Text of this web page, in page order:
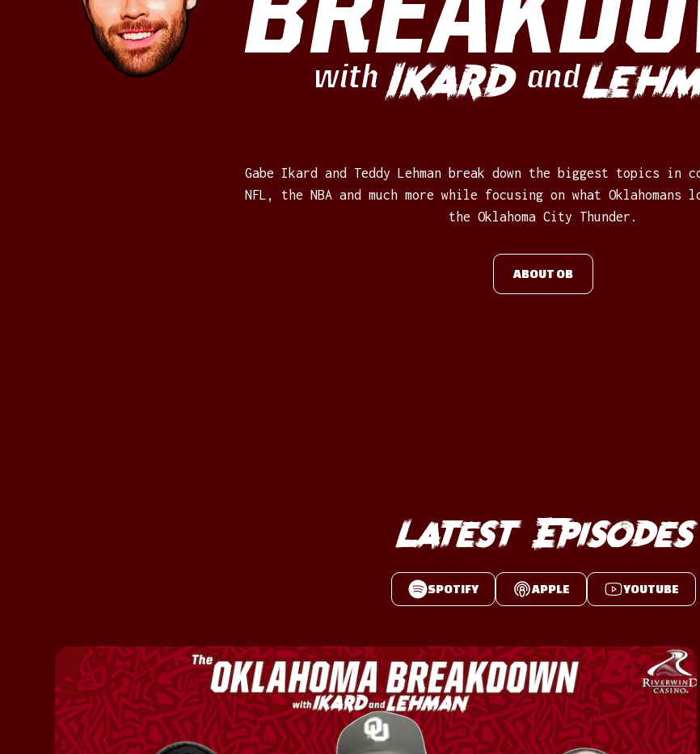
with Ikard and
Gabe Ikard and Teddy Lehman break down the biggest topics
NFL, the NBA and much more while focusing on what Oklahomans
the Oklahoma City Thunder.
ABOUT OB
Latest Episodes
SPOTIFY APPLE YOUTUBE